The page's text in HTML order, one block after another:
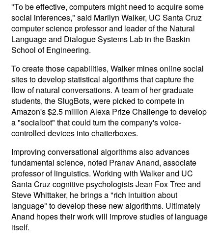
"To be effective, computers might need to acquire some
social inferences," said Marilyn Walker, UC Santa Cruz
computer science professor and leader of the Natural
Language and Dialogue Systems Lab in the Baskin
School of Engineering.
To create those capabilities, Walker mines online social
sites to develop statistical algorithms that capture the
flow of natural conversations. A team of her graduate
students, the SlugBots, were picked to compete in
Amazon's $2.5 million Alexa Prize Challenge to develop
a "socialbot" that could turn the company's voice-
controlled devices into chatterboxes.
Improving conversational algorithms also advances
fundamental science, noted Pranav Anand, associate
professor of linguistics. Working with Walker and UC
Santa Cruz cognitive psychologists Jean Fox Tree and
Steve Whittaker, he brings a "rich intuition about
language" to develop these new algorithms. Ultimately
Anand hopes their work will improve studies of language
itself.